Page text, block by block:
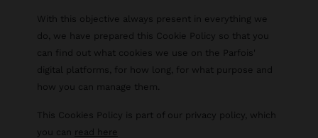
With this objective always present in everything we
do, we have prepared this Cookie Policy so that you
can find out what cookies we use on the Parfois'
digital platforms, for how long, for what purpose and
how you can manage them.
This Cookies Policy is part of our privacy policy, which
you can read here